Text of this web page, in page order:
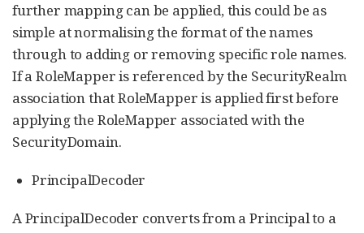
further mapping can be applied, this could be as
simple at normalising the format of the names
through to adding or removing specific role names.
If a RoleMapper is referenced by the SecurityRealm
association that RoleMapper is applied first before
applying the RoleMapper associated with the
SecurityDomain.
PrincipalDecoder
A PrincipalDecoder converts from a Principal to a